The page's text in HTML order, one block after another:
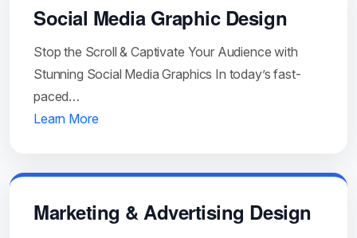
Social Media Graphic Design
Stop the Scroll & Captivate Your Audience with
Stunning Social Media Graphics In today’s fast-
paced…
Learn More
Marketing & Advertising Design